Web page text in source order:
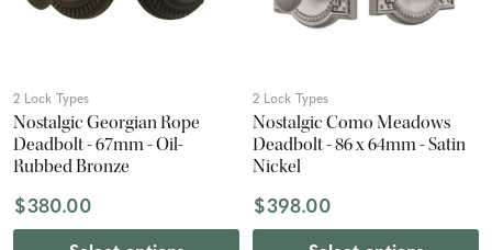
2 Lock Types
Nostalgic Georgian Rope
Deadbolt - 67mm - Oil-
Rubbed Bronze
$380.00
2 Lock Types
Nostalgic Como Meadows
Deadbolt - 86 x 64mm - Satin
Nickel
$398.00